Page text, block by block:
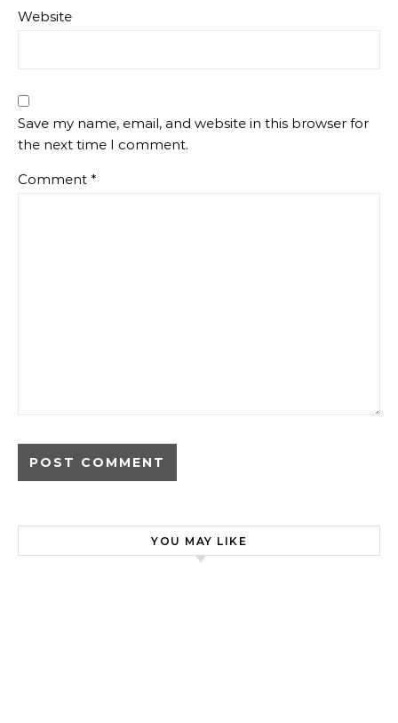
Website
Save my name, email, and website in this browser for
the next time I comment.
Comment *
YOU MAY LIKE